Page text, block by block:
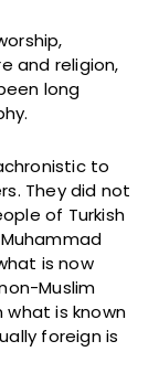
and religion,
long
to
They did not
of Turkish
is now
Muslim
is known
foreign is